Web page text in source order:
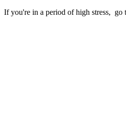
If you're in a period of high stress, go